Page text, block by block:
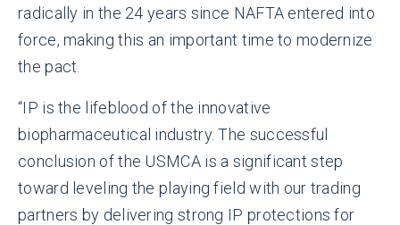
radically in the 24 years since NAFTA entered into
force, making this an important time to modernize
the pact.
“IP is the lifeblood of the innovative
biopharmaceutical industry. The successful
conclusion of the USMCA is a significant step
toward leveling the playing field with our trading
partners by delivering strong IP protections for